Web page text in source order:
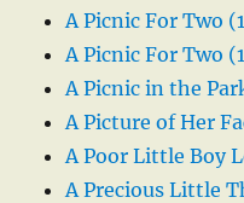
A Picnic For Two
A Picnic For Two
A Picnic in the
A Picture of Her
A Poor Little Boy
A Precious Little